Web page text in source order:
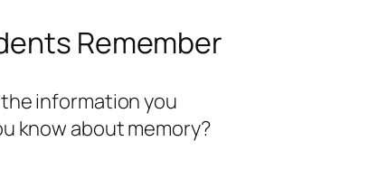
Remember
information you
know about memory?